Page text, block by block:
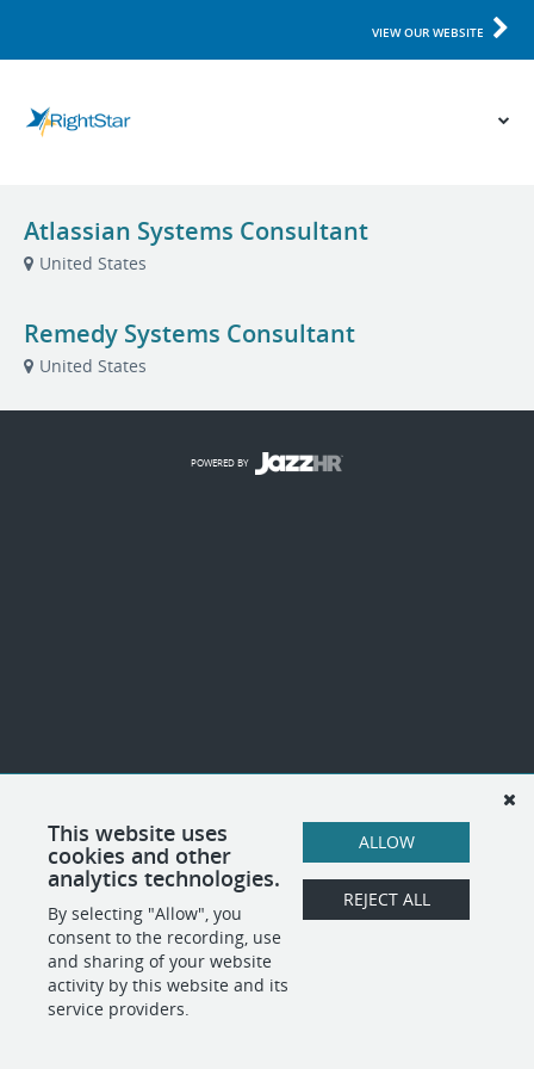
VIEW OUR WEBSITE
Atlassian Systems Consultant
United States
Remedy Systems Consultant
United States
This website uses
cookies and other
analytics technologies.
By selecting "Allow", you
consent to the recording, use
and sharing of your website
activity by this website and its
service providers.
ALLOW
REJECT ALL
POWERED BY